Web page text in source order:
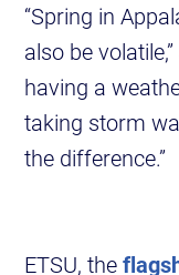
“Spring in
also be
having a
taking storm
the difference.”
ETSU, the